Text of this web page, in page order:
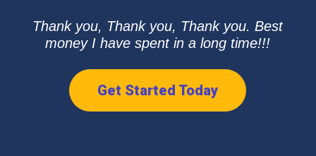
Thank you, Thank you, Thank you. Best
money I have spent in a long time!!!
Get Started Today